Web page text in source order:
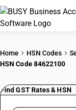
PRICING
Home HSN Codes
HSN Code 84622100
Find GST Rates & HSN